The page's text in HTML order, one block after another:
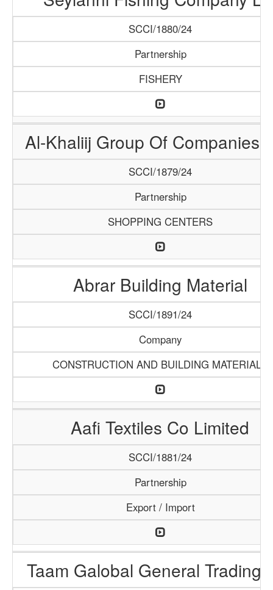
SCCI/1880/24
Partnership
FISHERY
Al-Khaliij Group Of Companies
SCCI/1879/24
Partnership
SHOPPING CENTERS
Abrar Building Material
SCCI/1891/24
Company
CONSTRUCTION AND BUILDING MATERIALS
Aafi Textiles Co Limited
SCCI/1881/24
Partnership
Export / Import
Taam Galobal General Trading